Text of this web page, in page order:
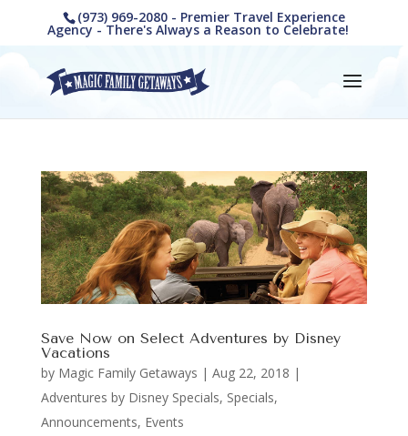
(973) 969-2080 - Premier Travel Experience
Agency - There's Always a Reason to Celebrate!
Save Now on Select Adventures by Disney
Vacations
by Magic Family Getaways | Aug 22, 2018 |
Adventures by Disney Specials, Specials,
Announcements, Events